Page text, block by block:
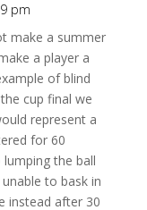
pm
make a summer
a player a
of blind
cup final we
represent a
for 60
the ball
to bask in
instead after 30